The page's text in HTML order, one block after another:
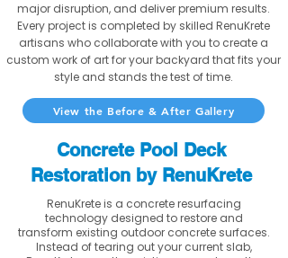
major disruption, and deliver premium results.
Every project is completed by skilled RenuKrete
artisans who collaborate with you to create a
custom work of art for your backyard that fits your
style and stands the test of time.
View the Before & After Gallery
Concrete Pool Deck
Restoration by RenuKrete
RenuKrete is a concrete resurfacing
technology designed to restore and
transform existing outdoor concrete surfaces.
Instead of tearing out your current slab,